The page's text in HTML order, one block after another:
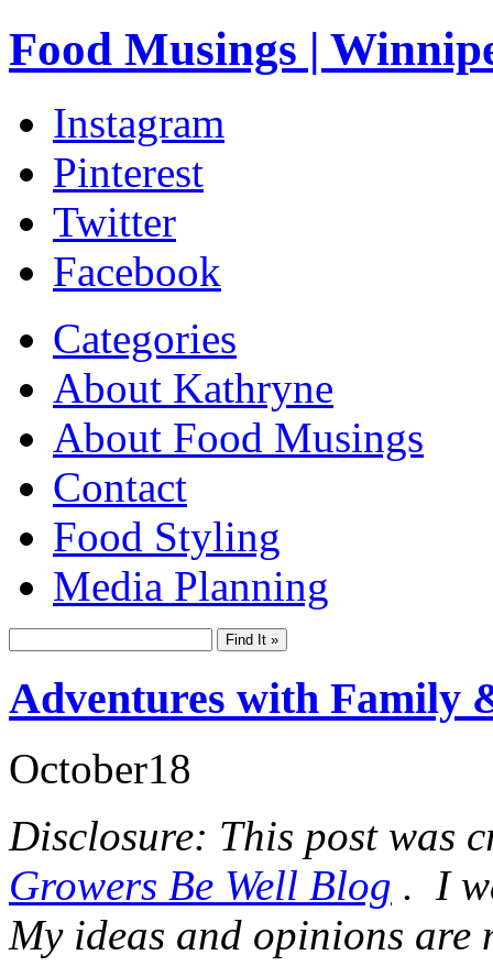
Food Musings |
Instagram
Pinterest
Twitter
Facebook
Categories
About Kathryne
About Food Musings
Contact
Food Styling
Media Planning
Adventures with Family
October18
Disclosure: This post was
Growers Be Well Blog . I
My ideas and opinions are